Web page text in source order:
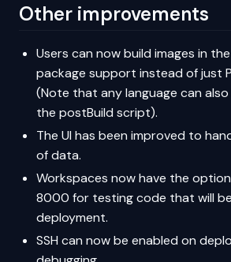
Other improvements
Users can now build images in the
package support instead of just
(Note that any language can
the postBuild script).
The UI has been improved to
of data.
Workspaces now have the
8000 for testing code that will
deployment.
SSH can now be enabled on